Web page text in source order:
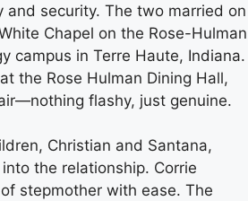
and security. The two married on
Chapel on the Rose-Hulman
campus in Terre Haute, Indiana.
the Rose Hulman Dining Hall,
flashy, just genuine.
Christian and Santana,
the relationship. Corrie
stepmother with ease. The